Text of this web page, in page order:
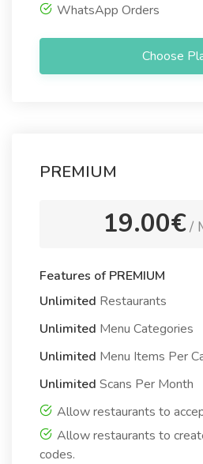
WhatsApp Orders
Choose
PREMIUM
19.00€ /
Features of PREMIUM
Unlimited Restaurants
Unlimited Menu Categories
Unlimited Menu Items Per
Unlimited Scans Per Month
Allow restaurants to
Allow restaurants to
codes.